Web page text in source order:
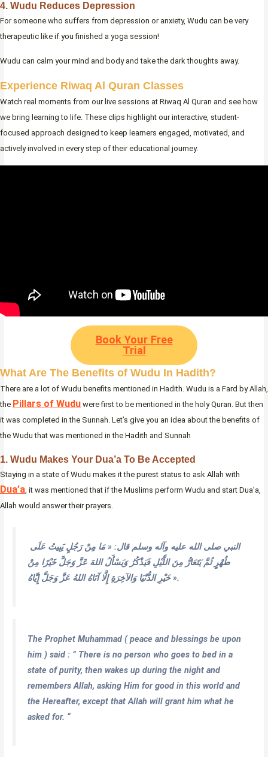
4. Wudu Reduces Depression
For someone who suffers from depression or anxiety, Wudu can be very
therapeutic like if you finished a yoga session!
Wudu can calm your mind and body and take the dark thoughts away.
Experience Riwaq Al Quran Classes
Watch real moments from our live sessions at Riwaq Al Quran and see how
we bring learning to life. These clips highlight our interactive, student-
focused approach designed to keep learners engaged, motivated, and
actively involved in every step of their educational journey.
Book Your Free
Trial
What Are The Benefits of Wudu In Hadith?
There are a lot of Wudu benefits mentioned in Hadith. Wudu is a Fard by Allah,
the Pillars of Wudu were first to be mentioned in the holy Quran. But then
it was completed in the Sunnah. Let’s give you an idea about the benefits of
the Wudu that was mentioned in the Hadith and Sunnah
1. Wudu Makes Your Dua’a To Be Accepted
Staying in a state of Wudu makes it the purest status to ask Allah with
Dua’a, it was mentioned that if the Muslims perform Wudu and start Dua’a,
Allah would answer their prayers.
طُهْرٍ ثُمَّ يَتَعَارُّ مِنَ اللَّيْلِ فَيَذْكُرُ وَيَسْأَلُ اللهَ عَزَّ وَجَلَّ خَيْرًا مِنْ
خَيْرِ الدُّنْيَا وَالآخِرَةِ إِلَّا آتَاهُ اللهُ عَزَّ وَجَلَّ إِيَّاهُ ».
The Prophet Muhammad ( peace and blessings be upon
him ) said : ” There is no person who goes to bed in a
state of purity, then wakes up during the night and
remembers Allah, asking Him for good in this world and
the Hereafter, except that Allah will grant him what he
asked for. “